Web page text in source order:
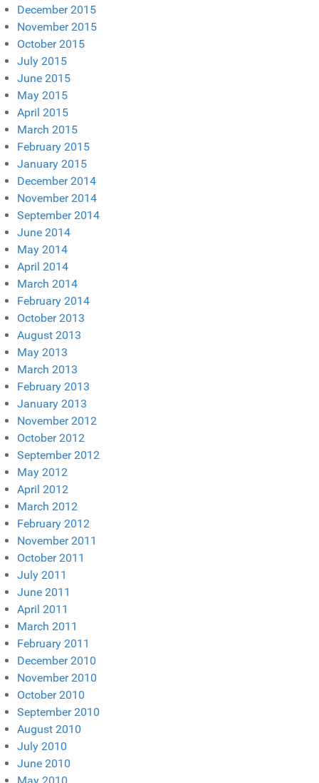
December 2015
November 2015
October 2015
July 2015
June 2015
May 2015
April 2015
March 2015
February 2015
January 2015
December 2014
November 2014
September 2014
June 2014
May 2014
April 2014
March 2014
February 2014
October 2013
August 2013
May 2013
March 2013
February 2013
January 2013
November 2012
October 2012
September 2012
May 2012
April 2012
March 2012
February 2012
November 2011
October 2011
July 2011
June 2011
April 2011
March 2011
February 2011
December 2010
November 2010
October 2010
September 2010
August 2010
July 2010
June 2010
May 2010